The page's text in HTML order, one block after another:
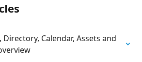
Directory, Calendar, Assets and